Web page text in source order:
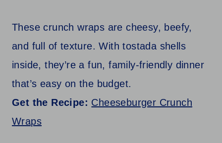
These crunch wraps are cheesy, beefy,
and full of texture. With tostada shells
inside, they’re a fun, family-friendly dinner
that’s easy on the budget.
Get the Recipe: Cheeseburger Crunch
Wraps